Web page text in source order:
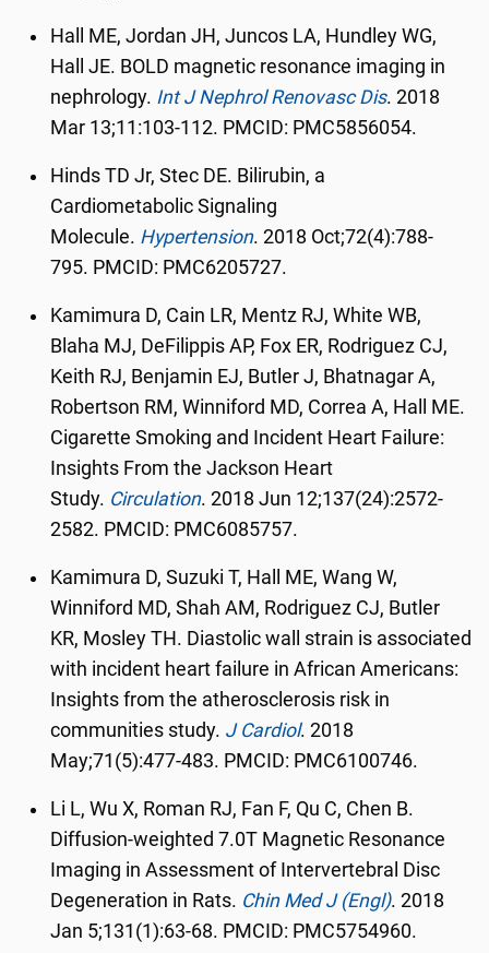
Hall ME, Jordan JH, Juncos LA, Hundley WG,
Hall JE. BOLD magnetic resonance imaging in
nephrology. Int J Nephrol Renovasc Dis. 2018
Mar 13;11:103-112. PMCID: PMC5856054.
Hinds TD Jr, Stec DE. Bilirubin, a
Cardiometabolic Signaling
Molecule. Hypertension. 2018 Oct;72(4):788-
795. PMCID: PMC6205727.
Kamimura D, Cain LR, Mentz RJ, White WB,
Blaha MJ, DeFilippis AP, Fox ER, Rodriguez CJ,
Keith RJ, Benjamin EJ, Butler J, Bhatnagar A,
Robertson RM, Winniford MD, Correa A, Hall ME.
Cigarette Smoking and Incident Heart Failure:
Insights From the Jackson Heart
Study. Circulation. 2018 Jun 12;137(24):2572-
2582. PMCID: PMC6085757.
Kamimura D, Suzuki T, Hall ME, Wang W,
Winniford MD, Shah AM, Rodriguez CJ, Butler
KR, Mosley TH. Diastolic wall strain is associated
with incident heart failure in African Americans:
Insights from the atherosclerosis risk in
communities study. J Cardiol. 2018
May;71(5):477-483. PMCID: PMC6100746.
Li L, Wu X, Roman RJ, Fan F, Qu C, Chen B.
Diffusion-weighted 7.0T Magnetic Resonance
Imaging in Assessment of Intervertebral Disc
Degeneration in Rats. Chin Med J (Engl). 2018
Jan 5;131(1):63-68. PMCID: PMC5754960.